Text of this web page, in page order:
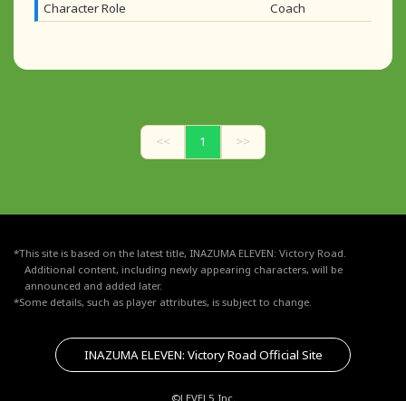
Character Role
Coach
<< 1 >>
*This site is based on the latest title, INAZUMA ELEVEN: Victory Road.
Additional content, including newly appearing characters, will be
announced and added later.
*Some details, such as player attributes, is subject to change.
INAZUMA ELEVEN: Victory Road Official Site
©LEVEL5 Inc.